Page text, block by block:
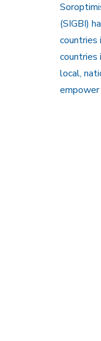
(SIGBI)
countries
countries
local,
empower